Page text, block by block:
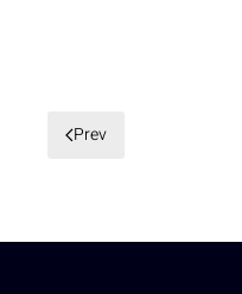
Prev